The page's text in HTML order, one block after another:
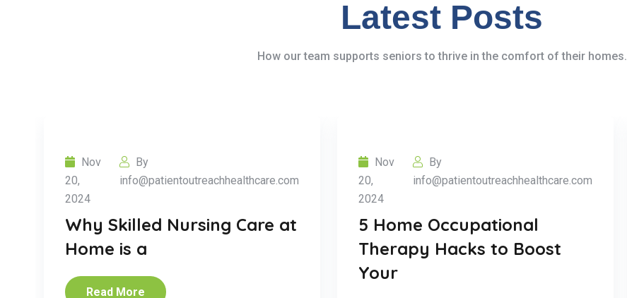
Latest Posts
How our team supports seniors to thrive in the comfort of their homes.
Nov
20,
2024
By
info@patientoutreachhealthcare.com
Why Skilled Nursing Care at
Home is a
Read More
Nov
20,
2024
By
info@patientoutreachhealthcare.com
5 Home Occupational
Therapy Hacks to Boost
Your